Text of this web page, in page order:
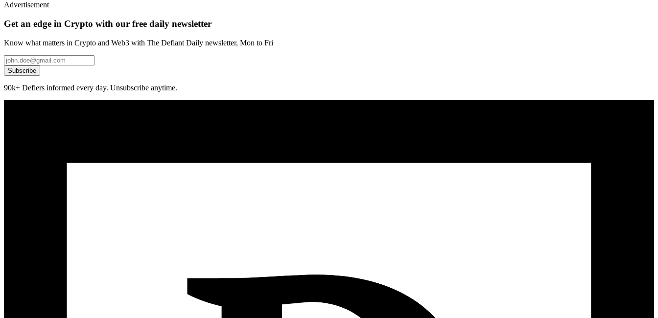
Advertisement
Get an edge in Crypto with our free daily newsletter
Know what matters in Crypto and Web3 with The Defiant Daily newsletter, Mon to Fri
Subscribe
90k+ Defiers informed every day. Unsubscribe anytime.